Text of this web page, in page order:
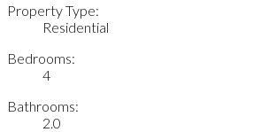
Property Type:
Residential
Bedrooms:
4
Bathrooms:
2.0